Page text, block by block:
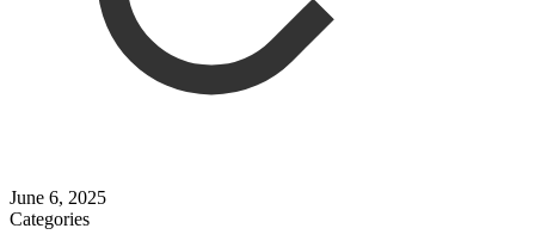
June 6, 2025
Categories